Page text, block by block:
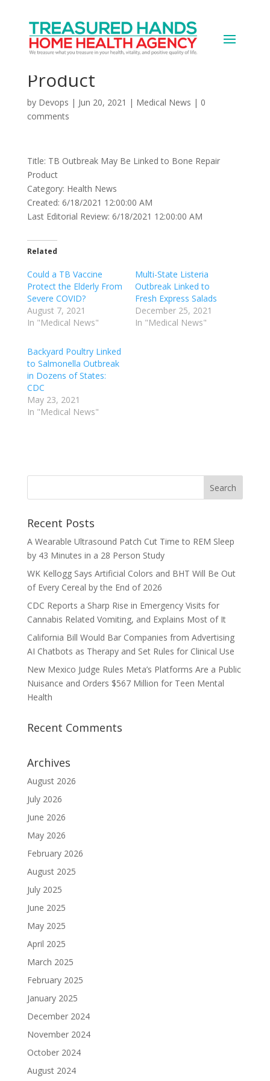
TB Outbreak May Be
Linked to Bone Repair
Product
by Devops | Jun 20, 2021 | Medical News | 0
comments
Title: TB Outbreak May Be Linked to Bone Repair
Product
Category: Health News
Created: 6/18/2021 12:00:00 AM
Last Editorial Review: 6/18/2021 12:00:00 AM
Related
Could a TB Vaccine
Protect the Elderly From
Severe COVID?
August 7, 2021
In "Medical News"
Multi-State Listeria
Outbreak Linked to
Fresh Express Salads
December 25, 2021
In "Medical News"
Backyard Poultry Linked
to Salmonella Outbreak
in Dozens of States:
CDC
May 23, 2021
In "Medical News"
Recent Posts
A Wearable Ultrasound Patch Cut Time to REM Sleep
by 43 Minutes in a 28 Person Study
WK Kellogg Says Artificial Colors and BHT Will Be Out
of Every Cereal by the End of 2026
CDC Reports a Sharp Rise in Emergency Visits for
Cannabis Related Vomiting, and Explains Most of It
California Bill Would Bar Companies from Advertising
AI Chatbots as Therapy and Set Rules for Clinical Use
New Mexico Judge Rules Meta’s Platforms Are a Public
Nuisance and Orders $567 Million for Teen Mental
Health
Recent Comments
Archives
August 2026
July 2026
June 2026
May 2026
February 2026
August 2025
July 2025
June 2025
May 2025
April 2025
March 2025
February 2025
January 2025
December 2024
November 2024
October 2024
August 2024